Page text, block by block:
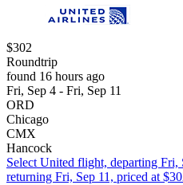
$302
Roundtrip
found 16 hours ago
Fri, Sep 4 - Fri, Sep 11
ORD
Chicago
CMX
Hancock
Select United flight, departing
returning Fri, Sep 11, priced at